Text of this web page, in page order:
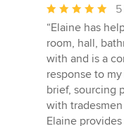
Average
rating:
5
out
of
5
stars
“Elaine has
room, hall,
with and is a
response to
brief, sourcing
with
Elaine